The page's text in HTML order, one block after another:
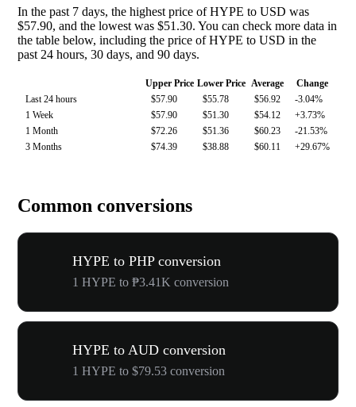
In the past 7 days, the highest price of HYPE to USD was
$57.90, and the lowest was $51.30. You can check more data in
the table below, including the price of HYPE to USD in the
past 24 hours, 30 days, and 90 days.
Upper Price Lower Price Average
Change
Last 24 hours
$57.90 $55.78 $56.92
-3.04%
1 Week
$57.90 $51.30 $54.12
+3.73%
1 Month
$72.26 $51.36 $60.23
-21.53%
3 Months
$74.39 $38.88 $60.11 +29.67%
Common conversions
HYPE to PHP conversion
1 HYPE to ₱3.41K conversion
HYPE to AUD conversion
1 HYPE to $79.53 conversion